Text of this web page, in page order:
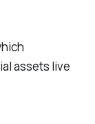
assets live